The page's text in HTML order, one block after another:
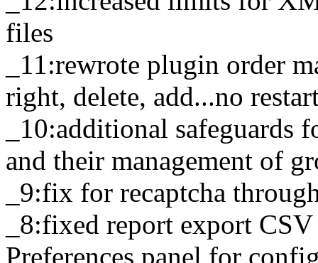
files
_11:rewrote plugin order
right, delete, add...no
_10:additional
and their management of
_9:fix for recaptcha
_8:fixed report export
Preferences panel for